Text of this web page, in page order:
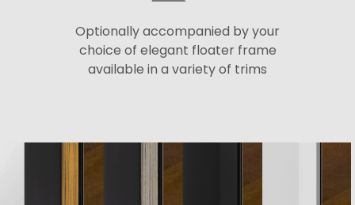
Optionally accompanied by your
choice of elegant floater frame
available in a variety of trims